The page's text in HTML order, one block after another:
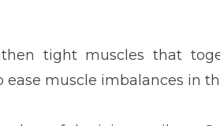
tight muscles that
muscle imbalances in